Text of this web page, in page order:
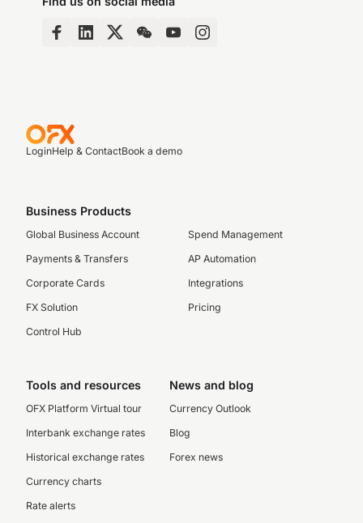
LoginHelp & ContactBook a demo
Business Products
Global Business Account
Payments & Transfers
Corporate Cards
FX Solution
Control Hub
Spend Management
AP Automation
Integrations
Pricing
Tools and resources
OFX Platform Virtual tour
Interbank exchange rates
Historical exchange rates
Currency charts
Rate alerts
News and blog
Currency Outlook
Blog
Forex news